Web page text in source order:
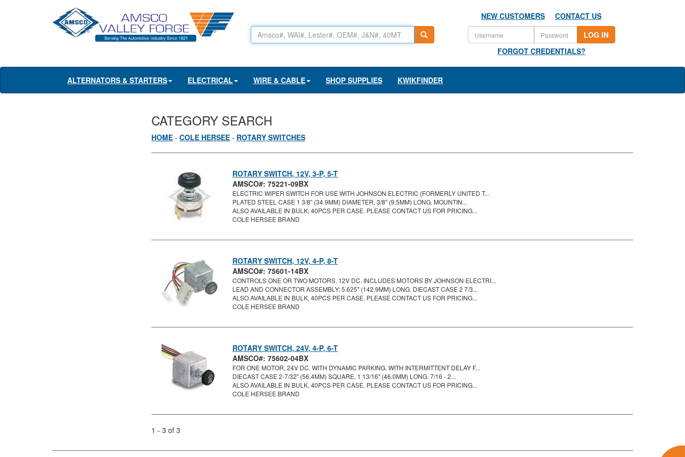
NEW CUSTOMERS
CONTACT US
LOG IN
FORGOT CREDENTIALS?
ALTERNATORS & STARTERS ELECTRICAL WIRE & CABLE SHOP SUPPLIES KWIKFINDER
CATEGORY SEARCH
HOME - COLE HERSEE - ROTARY SWITCHES
ROTARY SWITCH, 12V, 3-P, 5-T
AMSCO#: 75221-09BX
ELECTRIC WIPER SWITCH FOR USE WITH JOHNSON ELECTRIC (FORMERLY UNITED T...
PLATED STEEL CASE 1 3/8" (34.9MM) DIAMETER, 3/8" (9.5MM) LONG. MOUNTIN...
ALSO AVAILABLE IN BULK, 40PCS PER CASE. PLEASE CONTACT US FOR PRICING...
COLE HERSEE BRAND
ROTARY SWITCH, 12V, 4-P, 8-T
AMSCO#: 75601-14BX
CONTROLS ONE OR TWO MOTORS. 12V DC. INCLUDES MOTORS BY JOHNSON ELECTRI...
LEAD AND CONNECTOR ASSEMBLY: 5.625" (142.9MM) LONG. DIECAST CASE 2 7/3...
ALSO AVAILABLE IN BULK, 40PCS PER CASE. PLEASE CONTACT US FOR PRICING...
COLE HERSEE BRAND
ROTARY SWITCH, 24V, 4-P, 6-T
AMSCO#: 75602-04BX
FOR ONE MOTOR, 24V DC. WITH DYNAMIC PARKING. WITH INTERMITTENT DELAY F...
DIECAST CASE 2-7/32" (56.4MM) SQUARE, 1 13/16" (46.0MM) LONG. 7/16 - 2...
ALSO AVAILABLE IN BULK, 40PCS PER CASE. PLEASE CONTACT US FOR PRICING...
COLE HERSEE BRAND
1 - 3 of 3